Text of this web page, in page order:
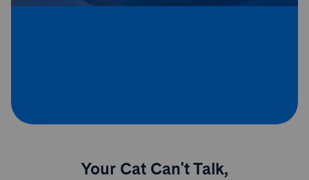
Your Cat Can't Talk,